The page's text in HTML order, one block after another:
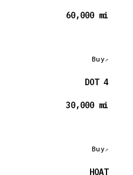
60,000 mi
Buy
DOT 4
30,000 mi
Buy
HOAT